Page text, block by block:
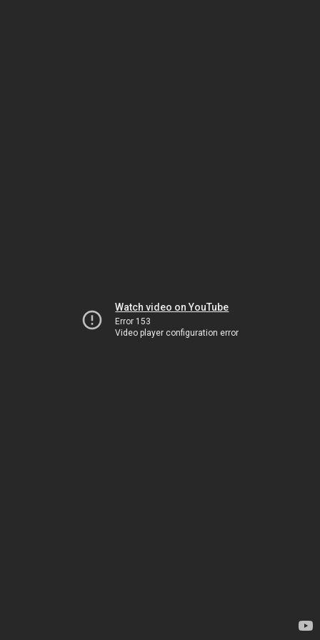
Watch video on YouTube
Error 153
Video player configuration error